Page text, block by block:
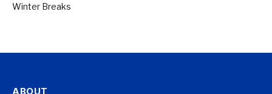
Winter Breaks
ABOUT